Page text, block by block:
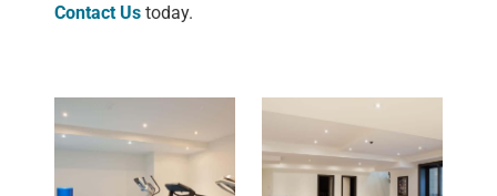
Contact Us today.